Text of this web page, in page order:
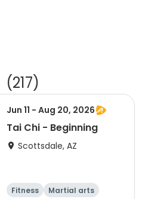
(217)
Jun 11 - Aug 20, 2026
Tai Chi - Beginning
Scottsdale, AZ
Fitness
Martial arts